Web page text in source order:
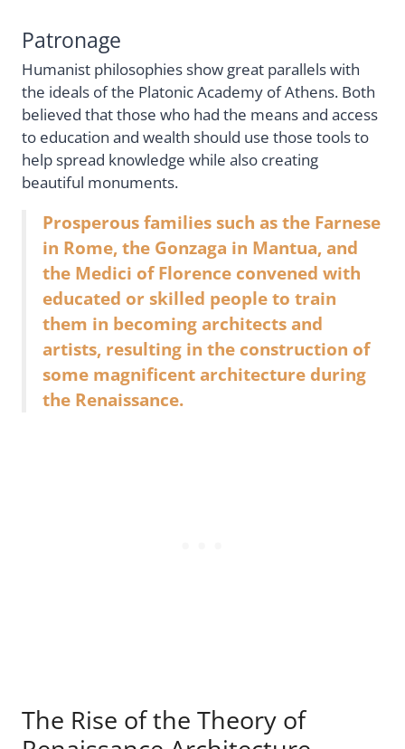
Patronage
Humanist philosophies show great parallels with
the ideals of the Platonic Academy of Athens. Both
believed that those who had the means and access
to education and wealth should use those tools to
help spread knowledge while also creating
beautiful monuments.
Prosperous families such as the Farnese
in Rome, the Gonzaga in Mantua, and
the Medici of Florence convened with
educated or skilled people to train
them in becoming architects and
artists, resulting in the construction of
some magnificent architecture during
the Renaissance.
The Rise of the Theory of